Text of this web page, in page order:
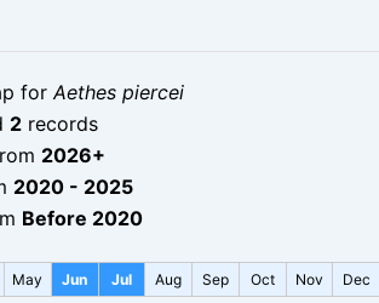
for Aethes piercei
2 records
2026+
2020 - 2025
Before 2020
May Jun Jul Aug Sep Oct Nov Dec